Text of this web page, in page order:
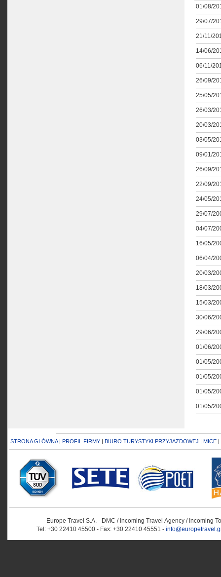
01/08/
29/07/
21/11/
14/06/
06/11/
26/09/
25/05/
26/03/
20/03/
03/05/
09/01/
26/09/
22/09/
24/05/
29/07/
04/07/
16/05/
06/04/
20/03/
18/03/
15/03/
30/06/
29/06/
01/06/
01/05/
01/05/
01/05/
01/05/
STRONA GLÓWNA| PROFIL FIRMY | BIURO TURYSTYKI PRZYJAZDOWEJ | MICE |
Europe Travel S.A. - DMC / Incoming Travel Αgency / Incoming
Tel: +30 22410 45500 - Fax: +30 22410 45551 -